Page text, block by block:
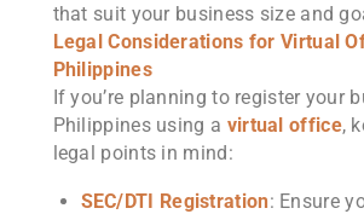
that suit your business size and
Legal Considerations for Virtual
Philippines
If you’re planning to register your
Philippines using a virtual office,
legal points in mind:
SEC/DTI Registration: Ensure